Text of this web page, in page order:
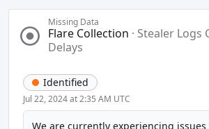
Missing Data
Flare Collection · Stealer Logs
Delays
Identified
Jul 22, 2024 at 2:35 AM UTC
We are currently experiencing